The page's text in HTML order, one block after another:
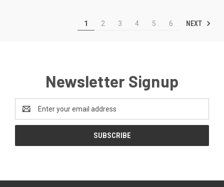
1 2 3 4 5 6 NEXT
Newsletter Signup
Address